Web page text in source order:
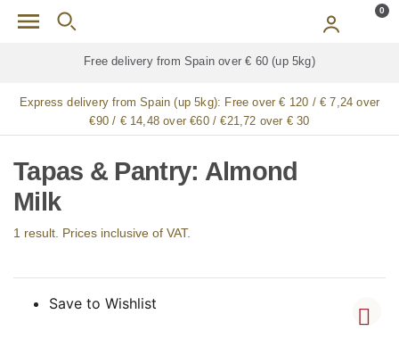
Skip to main content 0
Free delivery from Spain over € 60 (up 5kg)
Express delivery from Spain (up 5kg): Free over € 120 / € 7,24 over
€90 / € 14,48 over €60 / €21,72 over € 30
Tapas & Pantry: Almond
Milk
1 result. Prices inclusive of VAT.
Save to Wishlist